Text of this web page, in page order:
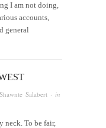
I am not doing,
accounts,
general
Shawnte Salabert · in
neck. To be fair,